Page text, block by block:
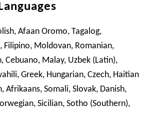
Afaan Oromo, Tagalog,
Filipino, Moldovan, Romanian,
Cebuano, Malay, Uzbek (Latin),
Greek, Hungarian, Czech, Haitian
Afrikaans, Somali, Slovak, Danish,
Sicilian, Sotho (Southern),